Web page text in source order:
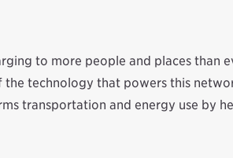
to more people and places than
the technology that powers this
transportation and energy use by